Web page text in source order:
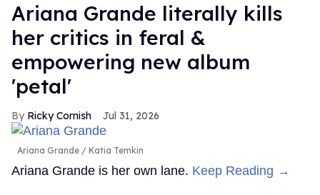
Ariana Grande literally kills
her critics in feral &
empowering new album
'petal'
Ricky Cornish Jul 31, 2026
Ariana Grande Katia Temkin
Ariana Grande is her own lane. Keep Reading →